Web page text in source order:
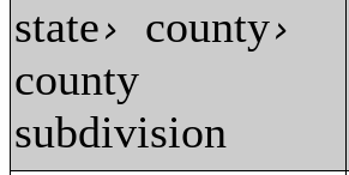
state› county›
county
subdivision